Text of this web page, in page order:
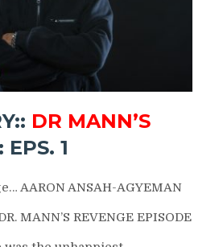
DR MANN’S
EPS. 1
AARON ANSAH-AGYEMAN
MANN’S REVENGE EPISODE